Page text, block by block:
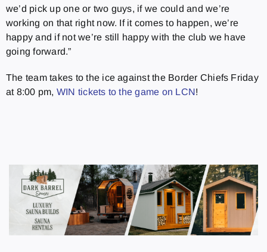
we’d pick up one or two guys, if we could and we’re
working on that right now. If it comes to happen, we’re
happy and if not we’re still happy with the club we have
going forward.”
The team takes to the ice against the Border Chiefs Friday
at 8:00 pm, WIN tickets to the game on LCN!